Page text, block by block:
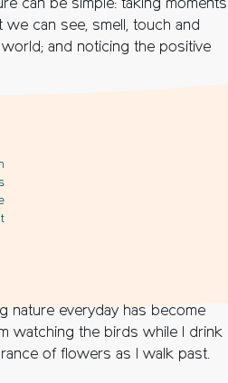
can be simple: taking moments
can see, smell, touch and
and noticing the positive
nature everyday has become
watching the birds while I drink
of flowers as I walk past.